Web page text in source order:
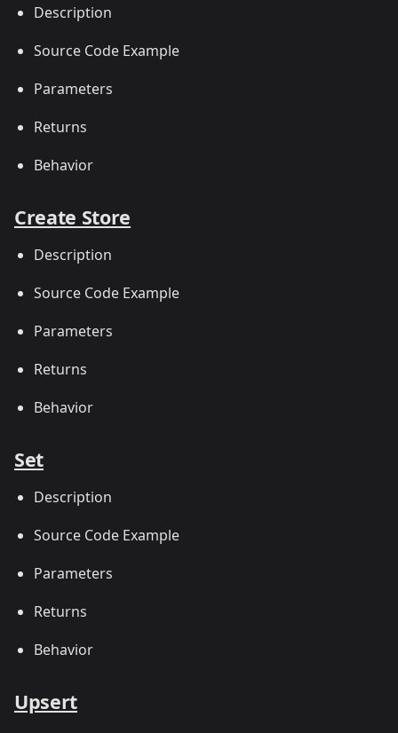
Description
Source Code Example
Parameters
Returns
Behavior
Create Store
Description
Source Code Example
Parameters
Returns
Behavior
Set
Description
Source Code Example
Parameters
Returns
Behavior
Upsert